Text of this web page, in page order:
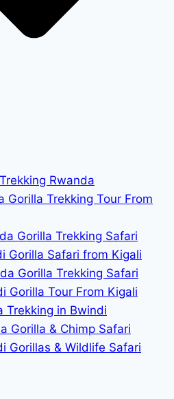
Rwanda
Gorilla Trekking Tour From
Gorilla Trekking Safari
Gorilla Safari from Kigali
Gorilla Trekking Safari
Gorilla Tour From Kigali
Trekking in Bwindi
Gorilla & Chimp Safari
Gorillas & Wildlife Safari